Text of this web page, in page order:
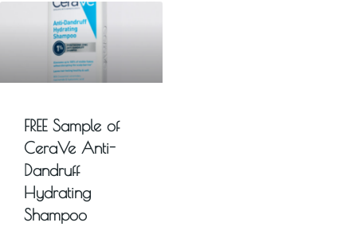
FREE Sample of
CeraVe Anti-
Dandruff
Hydrating
Shampoo